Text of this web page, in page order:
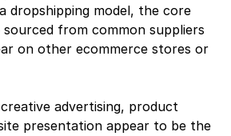
dropshipping model, the core
from common suppliers
on other ecommerce stores or
advertising, product
presentation appear to be the